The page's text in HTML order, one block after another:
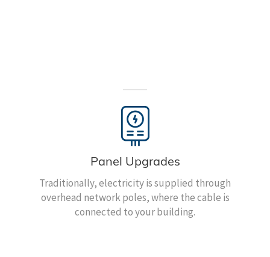
Panel Upgrades
Traditionally, electricity is supplied through
overhead network poles, where the cable is
connected to your building.